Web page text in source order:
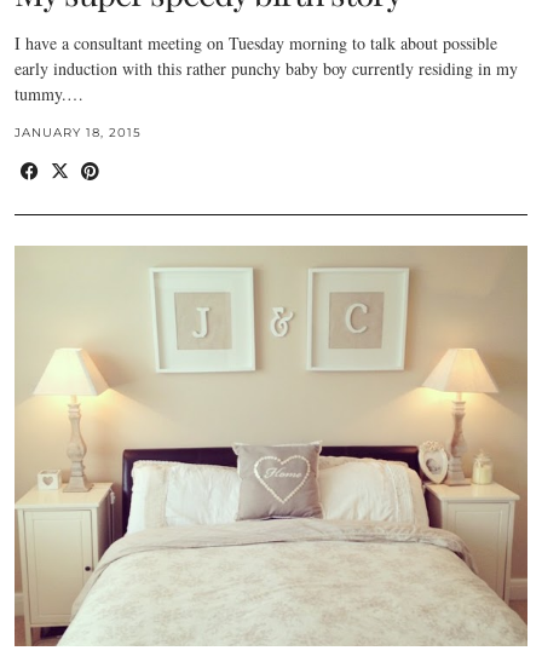
I have a consultant meeting on Tuesday morning to talk about possible
early induction with this rather punchy baby boy currently residing in my
tummy.…
JANUARY 18, 2015